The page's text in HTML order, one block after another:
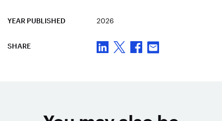
YEAR PUBLISHED 2026
SHARE